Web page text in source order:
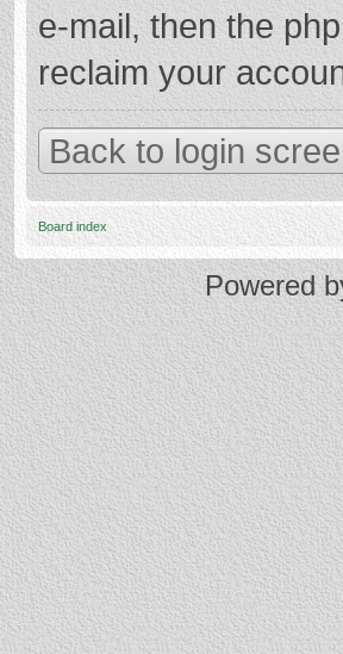
e-mail, then the
reclaim your
Back to login
Board index
Powered